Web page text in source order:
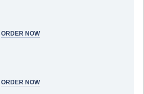
ORDER NOW
ORDER NOW